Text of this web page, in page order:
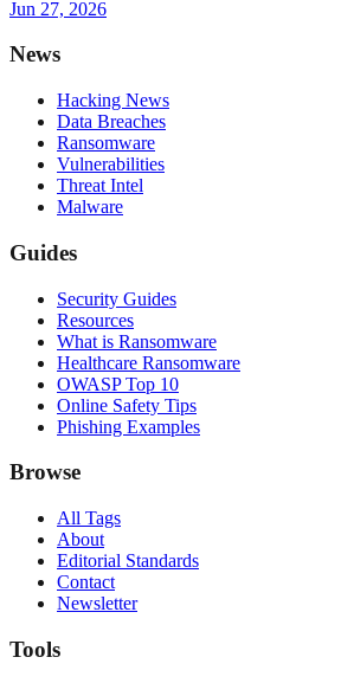
Jun 27, 2026
News
Hacking News
Data Breaches
Ransomware
Vulnerabilities
Threat Intel
Malware
Guides
Security Guides
Resources
What is Ransomware
Healthcare Ransomware
OWASP Top 10
Online Safety Tips
Phishing Examples
Browse
All Tags
About
Editorial Standards
Contact
Newsletter
Tools